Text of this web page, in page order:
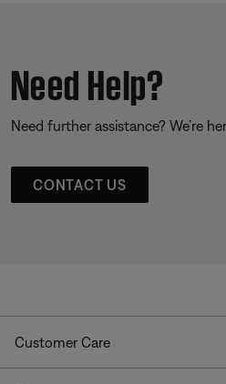
Need Help?
Need further assistance? We’re
CONTACT US
Customer Care